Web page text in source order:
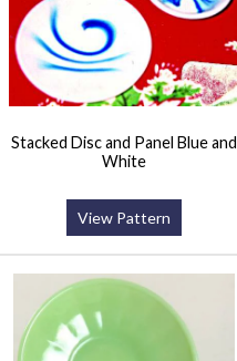
Stacked Disc and Panel Blue and
White
View Pattern